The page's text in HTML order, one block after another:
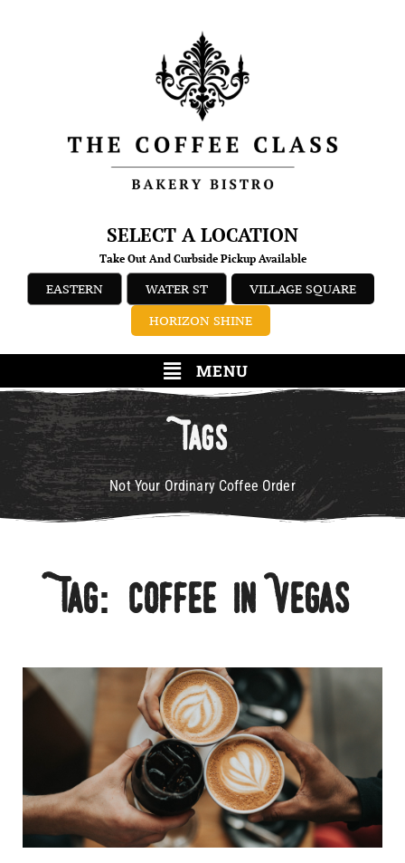
SELECT A LOCATION
Take Out And Curbside Pickup Available
EASTERN WATER ST
VILLAGE SQUARE
HORIZON SHINE
MENU
Tags
Not Your Ordinary Coffee Order
Tag: Coffee In Vegas